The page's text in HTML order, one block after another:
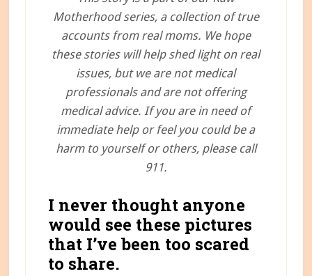
Motherhood series, a collection of true
accounts from real moms. We hope
these stories will help shed light on real
issues, but we are not medical
professionals and are not offering
medical advice. If you are in need of
immediate help or feel you could be a
harm to yourself or others, please call
911.
I never thought anyone
would see these pictures
that I’ve been too scared
to share.